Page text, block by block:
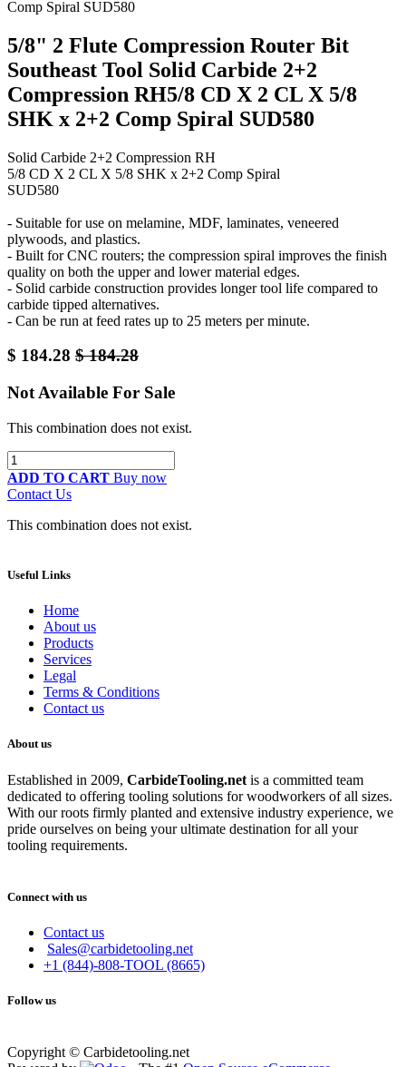
5/8" 2 Flute Compression Router Bit
Southeast Tool Solid Carbide 2+2
Compression RH5/8 CD X 2 CL X 5/8
SHK x 2+2 Comp Spiral SUD580
Solid Carbide 2+2 Compression RH
5/8 CD X 2 CL X 5/8 SHK x 2+2 Comp Spiral
SUD580
- Suitable for use on melamine, MDF, laminates, veneered
plywoods, and plastics.
- Built for CNC routers; the compression spiral improves the finish
quality on both the upper and lower material edges.
- Solid carbide construction provides longer tool life compared to
carbide tipped alternatives.
- Can be run at feed rates up to 25 meters per minute.
$ 184.28 $184.28
Not Available For Sale
This combination does not exist.
ADD TO CART Buy now
Contact Us
This combination does not exist.
Useful Links
Home
About us
Products
Services
Legal
Terms & Conditions
Contact us
About us
Established in 2009, CarbideTooling.net is a committed team
dedicated to offering tooling solutions for woodworkers of all sizes.
With our roots firmly planted and extensive industry experience, we
pride ourselves on being your ultimate destination for all your
tooling requirements.
Connect with us
Contact us
Sales@carbidetooling.net
+1 (844)-808-TOOL (8665)
Follow us
Copyright © Carbidetooling.net